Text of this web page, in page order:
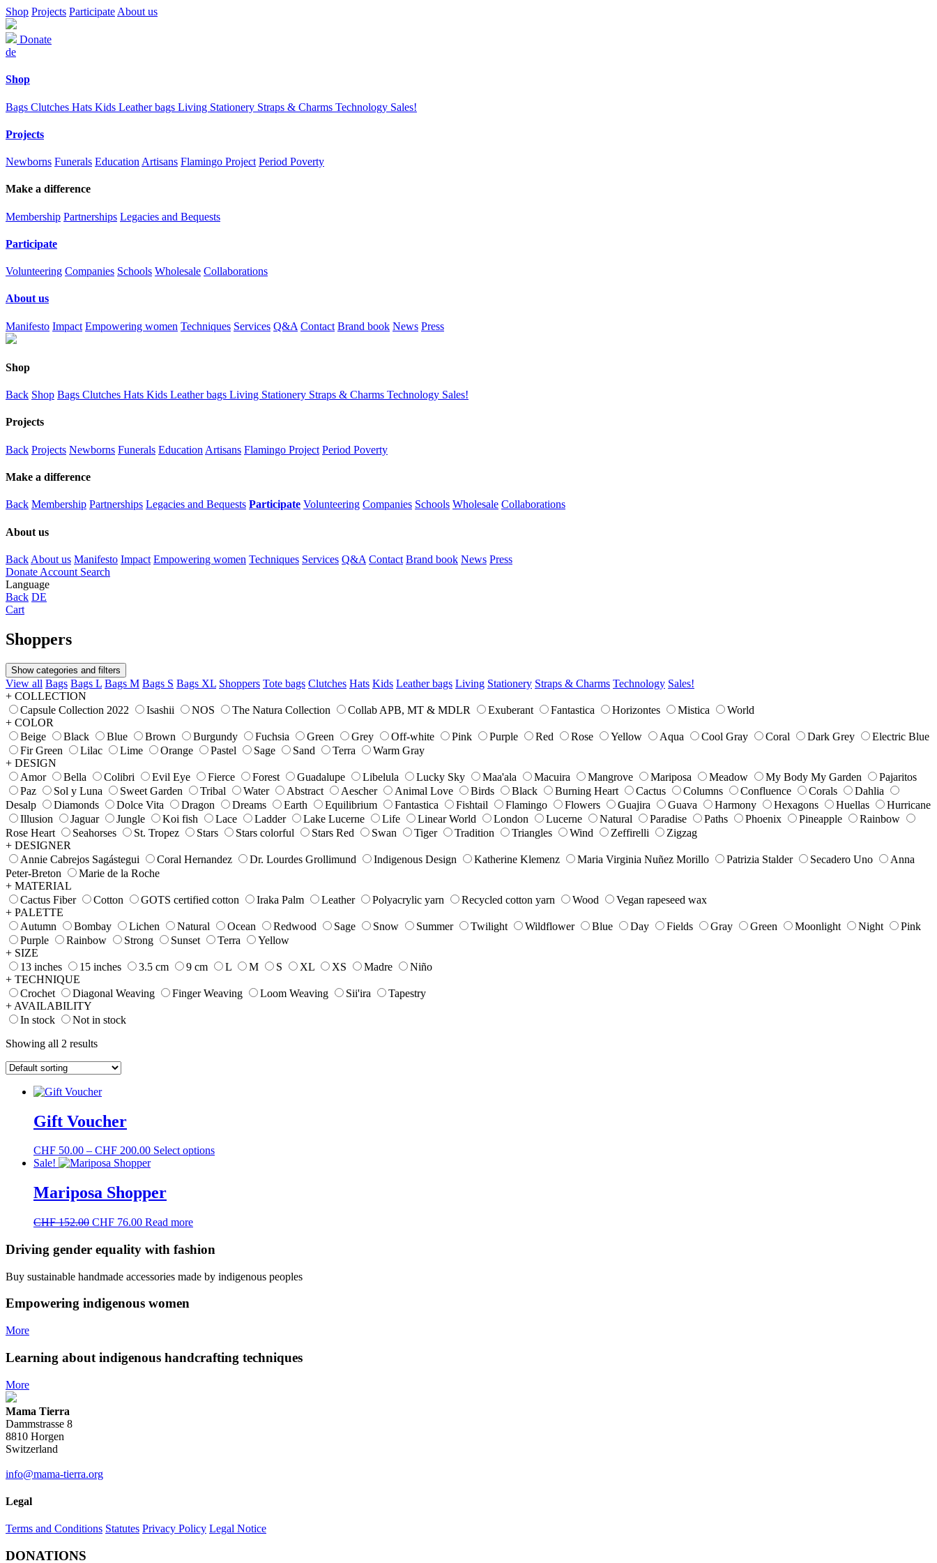
Shop Projects Participate About us
Donate
de
Shop
Bags Clutches Hats Kids Leather bags Living Stationery Straps & Charms Technology Sales!
Projects
Newborns Funerals Education Artisans Flamingo Project Period Poverty
Make a difference
Membership Partnerships Legacies and Bequests
Participate
Volunteering Companies Schools Wholesale Collaborations
About us
Manifesto Impact Empowering women Techniques Services Q&A Contact Brand book News Press
Shop
Back Shop Bags Clutches Hats Kids Leather bags Living Stationery Straps & Charms Technology Sales!
Projects
Back Projects Newborns Funerals Education Artisans Flamingo Project Period Poverty
Make a difference
Back Membership Partnerships Legacies and Bequests Participate Volunteering Companies Schools Wholesale Collaborations
About us
Back About us Manifesto Impact Empowering women Techniques Services Q&A Contact Brand book News Press
Donate Account Search
Language
Back DE
Cart
Shoppers
Show categories and filters
View all Bags Bags L Bags M Bags S Bags XL Shoppers Tote bags Clutches Hats Kids Leather bags Living Stationery Straps & Charms Technology Sales!
+ COLLECTION
Capsule Collection 2022
Isashii NOS The Natura Collection Collab APB, MT & MDLR Exuberant Fantastica Horizontes Mistica
World
+ COLOR
Beige
Black Blue Brown Burgundy Fuchsia Green Grey Off-white Pink Purple Red Rose Yellow Aqua Cool Gray Coral Dark Grey
Electric Blue
Fir Green
Lilac Lime Orange Pastel Sage Sand Terra
Warm Gray
+ DESIGN
Amor
Bella Colibri Evil Eye Fierce Forest Guadalupe Libelula Lucky Sky Maa'ala Macuira Mangrove Mariposa Meadow My Body My Garden
Pajaritos
Paz
Sol y Luna Sweet Garden Tribal Water Abstract Aescher Animal Love Birds Black Burning Heart Cactus Columns Confluence Corals
Dahlia
Desalp
Diamonds Dolce Vita Dragon Dreams Earth Equilibrium Fantastica Fishtail Flamingo Flowers Guajira Guava Harmony Hexagons Huellas
Hurricane
Illusion
Jaguar Jungle Koi fish Lace Ladder Lake Lucerne Life Linear World London Lucerne Natural Paradise Paths Phoenix Pineapple
Rainbow
Rose Heart
Seahorses St. Tropez Stars Stars colorful Stars Red Swan Tiger Tradition Triangles Wind Zeffirelli
Zigzag
+ DESIGNER
Annie Cabrejos Sagástegui
Coral Hernandez Dr. Lourdes Grollimund Indigenous Design Katherine Klemenz Maria Virginia Nuñez Morillo Patrizia Stalder Secadero Uno
Anna
Peter-Breton
Marie de la Roche
+ MATERIAL
Cactus Fiber
Cotton GOTS certified cotton Iraka Palm Leather Polyacrylic yarn Recycled cotton yarn Wood
Vegan rapeseed wax
+ PALETTE
Autumn
Bombay Lichen Natural Ocean Redwood Sage Snow Summer Twilight Wildflower Blue Day Fields Gray Green Moonlight Night
Pink
Purple
Rainbow Strong Sunset Terra
Yellow
+ SIZE
13 inches
15 inches 3.5 cm 9 cm L M S XL XS Madre
Niño
+ TECHNIQUE
Crochet
Diagonal Weaving Finger Weaving Loom Weaving Sii'ira
Tapestry
+ AVAILABILITY
In stock
Not in stock
Showing all 2 results
Gift Voucher
CHF 50.00 – CHF 200.00Price
range:
through
CHF 200.00
Select optionsThis
be
on
Sale!
Mariposa Shopper
CHF152.00 Original
was:
CHF 152.00.
CHF 76.00Current
is:
Read more
Driving gender equality with fashion
Buy sustainable handmade accessories made by indigenous peoples
Empowering indigenous women
More
Learning about indigenous handcrafting techniques
More
Mama Tierra
Dammstrasse 8
8810 Horgen
Switzerland
info@mama-tierra.org
Legal
Terms and Conditions Statutes Privacy Policy Legal Notice
DONATIONS